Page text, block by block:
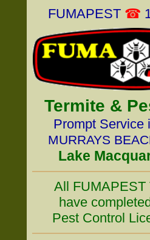
FUMAPEST ☎
Termite &
Prompt Service
MURRAYS
Lake
All FUMAPEST
have
Pest Control